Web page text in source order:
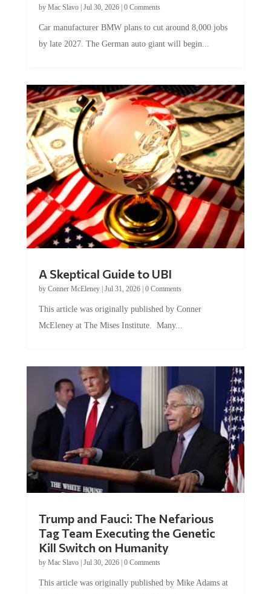
by Mac Slavo| Jul 30, 2026| 0 Comments
Car manufacturer BMW plans to cut around 8,000 jobs
by late 2027. The German auto giant will begin...
A Skeptical Guide to UBI
by Conner McEleney| Jul 31, 2026| 0 Comments
This article was originally published by Conner
McEleney at The Mises Institute. Many...
Trump and Fauci: The Nefarious
Tag Team Executing the Genetic
Kill Switch on Humanity
by Mac Slavo| Jul 30, 2026| 0 Comments
This article was originally published by Mike Adams at